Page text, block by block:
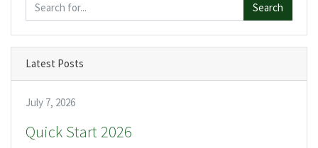
Search
Latest Posts
July 7, 2026
Quick Start 2026